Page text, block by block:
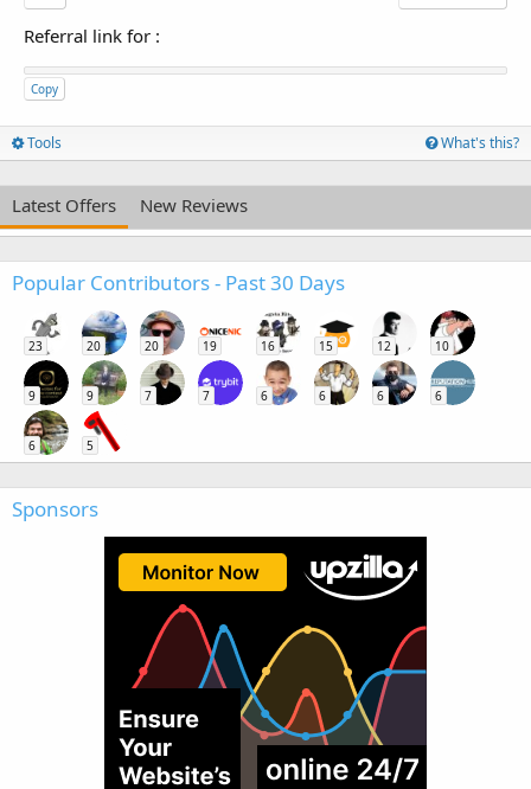
Referral link for :
Copy
Tools What's this?
Latest Offers New Reviews
Popular Contributors - Past 30 Days
23 20 20 19 16 15 12 10
9 9 7 7 6 6 6 6
6 5
Sponsors